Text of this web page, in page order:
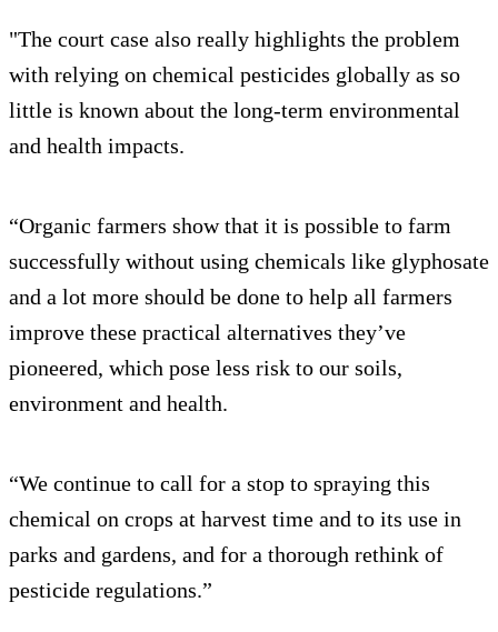
"The court case also really highlights the problem
with relying on chemical pesticides globally as so
little is known about the long-term environmental
and health impacts.
“Organic farmers show that it is possible to farm
successfully without using chemicals like glyphosate
and a lot more should be done to help all farmers
improve these practical alternatives they’ve
pioneered, which pose less risk to our soils,
environment and health.
“We continue to call for a stop to spraying this
chemical on crops at harvest time and to its use in
parks and gardens, and for a thorough rethink of
pesticide regulations.”